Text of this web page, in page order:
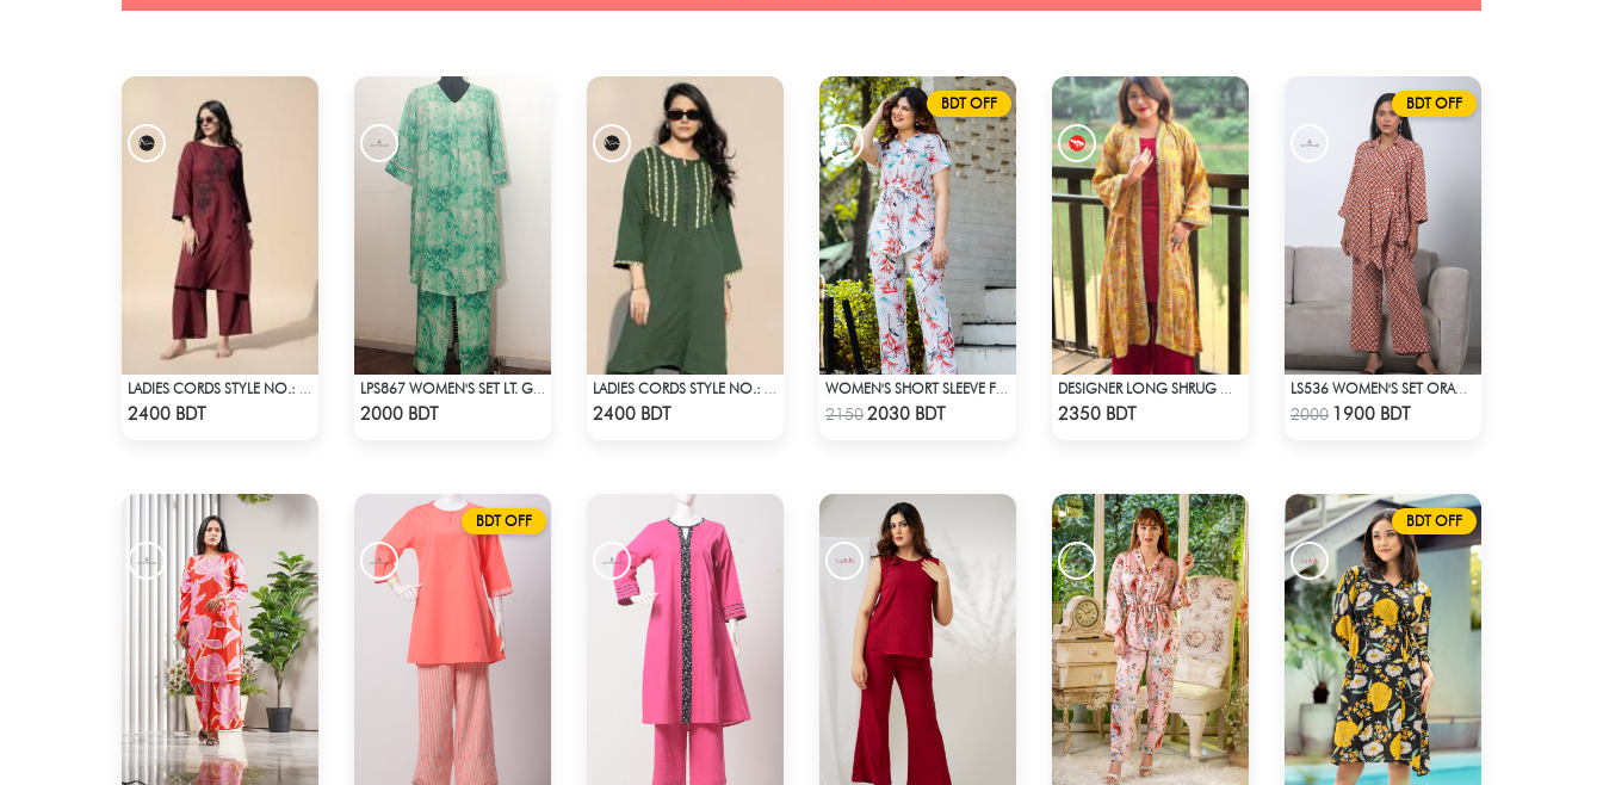
2400 BDT 2000 BDT 2400 BDT
BDT OFF
Check Product
21502030 BDT 2350 BDT
BDT OFF
Check Product
LS536 WOMEN'S SET ORANGE WHITE PRINT
2000 1900 BDT
BDT OFF BDT OFF